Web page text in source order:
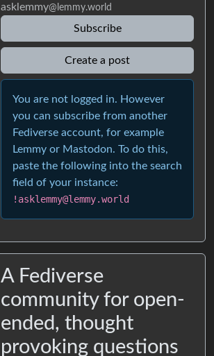
asklemmy@lemmy.world
Subscribe
Create a post
You are not logged in. However
you can subscribe from another
Fediverse account, for example
Lemmy or Mastodon. To do this,
paste the following into the search
field of your instance:
!asklemmy@lemmy.world
A Fediverse
community for open-
ended, thought
provoking questions